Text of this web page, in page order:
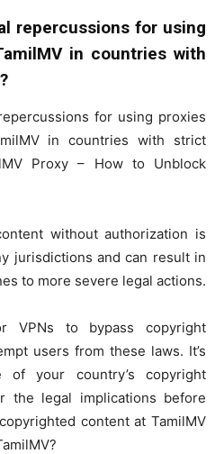
repercussions for using
in countries with
for using proxies
in countries with strict
Proxy – How to Unblock
without authorization is
jurisdictions and can result in
to more severe legal actions.
VPNs to bypass copyright
users from these laws. It’s
your country’s copyright
the legal implications before
content at TamilMV